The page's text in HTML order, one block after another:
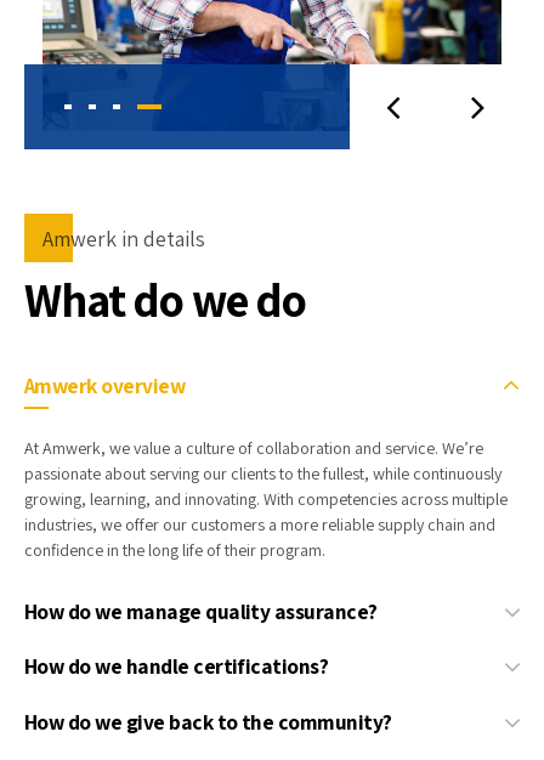
Amwerk in details
What do we do
Amwerk overview
At Amwerk, we value a culture of collaboration and service. We’re
passionate about serving our clients to the fullest, while continuously
growing, learning, and innovating. With competencies across multiple
industries, we offer our customers a more reliable supply chain and
confidence in the long life of their program.
How do we manage quality assurance?
How do we handle certifications?
How do we give back to the community?